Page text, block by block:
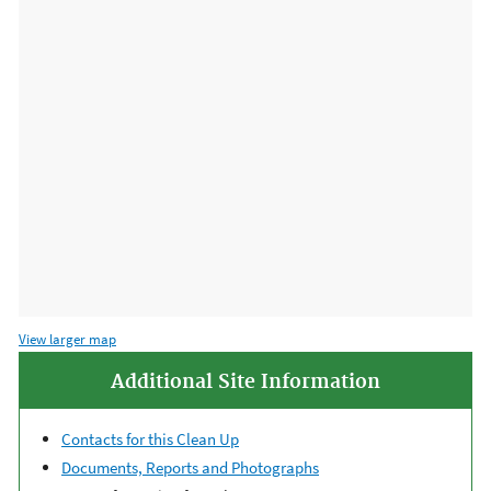
View larger map
Additional Site Information
Contacts for this Clean Up
Documents, Reports and Photographs